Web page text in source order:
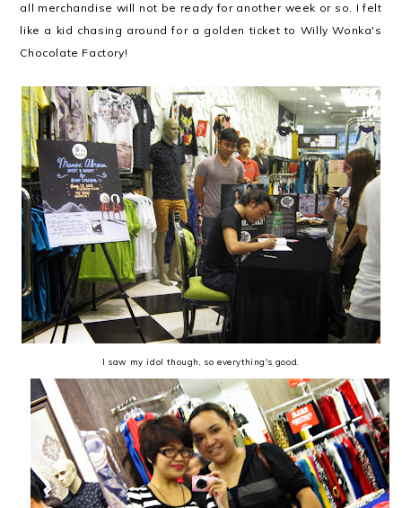
all merchandise will not be ready for another week or so. I felt
like a kid chasing around for a golden ticket to Willy Wonka's
Chocolate Factory!
I saw my idol though, so everything's good.